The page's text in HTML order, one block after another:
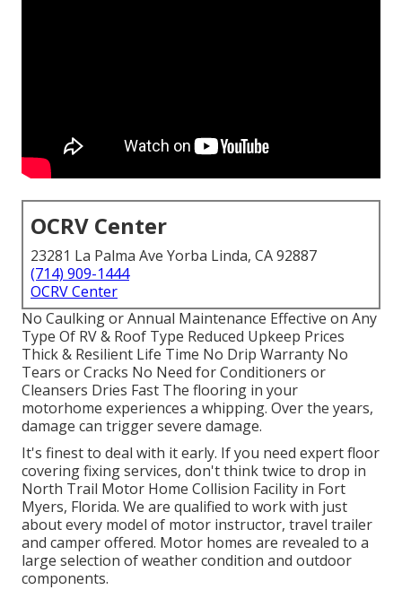
OCRV Center
23281 La Palma Ave Yorba Linda, CA 92887
(714) 909-1444
OCRV Center
No Caulking or Annual Maintenance Effective on Any
Type Of RV & Roof Type Reduced Upkeep Prices
Thick & Resilient Life Time No Drip Warranty No
Tears or Cracks No Need for Conditioners or
Cleansers Dries Fast The flooring in your
motorhome experiences a whipping. Over the years,
damage can trigger severe damage.
It's finest to deal with it early. If you need expert floor
covering fixing services, don't think twice to drop in
North Trail Motor Home Collision Facility in Fort
Myers, Florida. We are qualified to work with just
about every model of motor instructor, travel trailer
and camper offered. Motor homes are revealed to a
large selection of weather condition and outdoor
components.